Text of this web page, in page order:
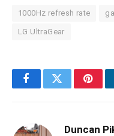
1000Hz refresh rate
LG UltraGear
FacebookTwitter
Duncan